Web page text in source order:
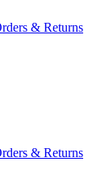
& Returns
& Returns